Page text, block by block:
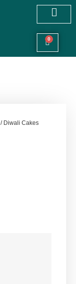
0
/ Diwali Cakes